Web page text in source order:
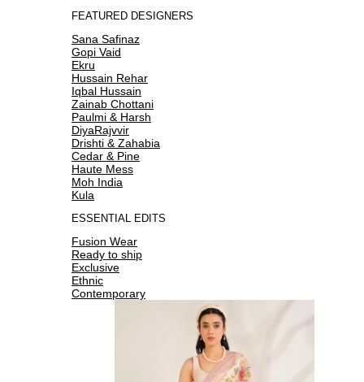
FEATURED DESIGNERS
Sana Safinaz
Gopi Vaid
Ekru
Hussain Rehar
Iqbal Hussain
Zainab Chottani
Paulmi & Harsh
DiyaRajvvir
Drishti & Zahabia
Cedar & Pine
Haute Mess
Moh India
Kula
ESSENTIAL EDITS
Fusion Wear
Ready to ship
Exclusive
Ethnic
Contemporary